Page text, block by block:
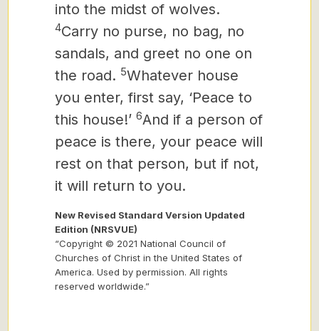
into the midst of wolves.
4Carry no purse, no bag, no
sandals, and greet no one on
the road. 5Whatever house
you enter, first say, ‘Peace to
this house!’ 6And if a person of
peace is there, your peace will
rest on that person, but if not,
it will return to you.
New Revised Standard Version Updated
Edition (NRSVUE)
“Copyright © 2021 National Council of
Churches of Christ in the United States of
America. Used by permission. All rights
reserved worldwide.”